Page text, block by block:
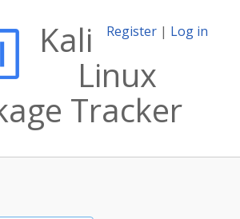
Register | Log in
Kali
Linux
Tracker